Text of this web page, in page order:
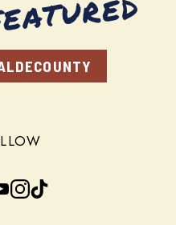
InstagramTikTok